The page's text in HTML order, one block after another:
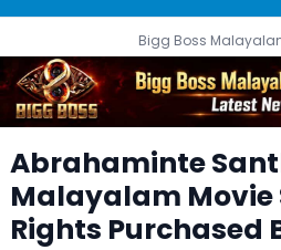
Bigg Boss
Abrahaminte
Malayalam Movie
Rights Purchased